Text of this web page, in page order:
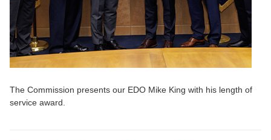
The Commission presents our EDO Mike King with his length of
service award.